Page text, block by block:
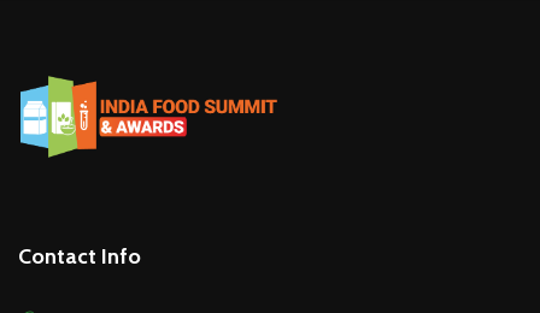
Contact Info